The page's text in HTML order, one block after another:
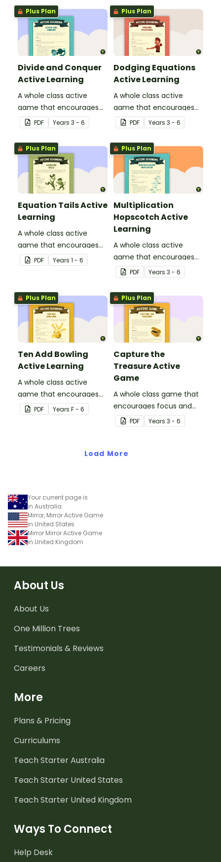
Plus Plan
Divide and Conquer
Active Learning
A whole class active
game that encourages
learning through a
physical setting.
PDF Years 3 - 6
Plus Plan
Dodging Equations
Active Learning
A whole class active
game that encourages
learning through a
physical setting.
PDF Years 3 - 6
Plus Plan
Equation Tails Active
Learning
A whole class active
game that encourages
learning through a
physical setting.
PDF Years 1 - 6
Plus Plan
Multiplication
Hopscotch Active
Learning
A whole class active
game that encourages
learning through a
physical setting.
PDF Years 3 - 6
Plus Plan
Ten Add Bowling
Active Learning
A whole class active
game that encourages
learning through a
physical setting.
PDF Years F - 6
Plus Plan
Capture the
Treasure Active
Game
A whole class game that
encourages focus and
creativity.
PDF Years 3 - 6
Load More
Your current page is
in Australia
Mirror, Mirror Active Game
in United States
Mirror Mirror Active Game
in United Kingdom
About Us
About Us
One Million Trees
Testimonials & Reviews
Careers
More
Plans & Pricing
Curriculums
Teach Starter Australia
Teach Starter United States
Teach Starter United Kingdom
Ways To Connect
Help Desk